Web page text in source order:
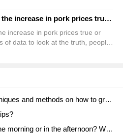
[fact check] is the increase in pork prices true or false? Ten years of data to look at the truth, people eat pigs will not become expensive
increase in pork prices true or
of data to look at the truth, people
A course of planting techniques and methods on how to grow carrots
Is it better to pick tea in the morning or in the afternoon? When is the best time for tea to be picked? what is the third or fifth tea?